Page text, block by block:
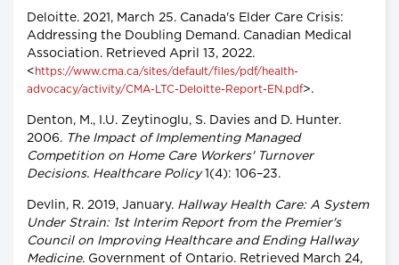
Deloitte. 2021, March 25. Canada's Elder Care Crisis:
Addressing the Doubling Demand. Canadian Medical
Association. Retrieved April 13, 2022.
< https://www.cma.ca/sites/default/files/pdf/health-
advocacy/activity/CMA-LTC-Deloitte-Report-EN.pdf>.
Denton, M., I.U. Zeytinoglu, S. Davies and D. Hunter.
2006. The Impact of Implementing Managed
Competition on Home Care Workers' Turnover
Decisions. Healthcare Policy1(4): 106–23.
Devlin, R. 2019, January. Hallway Health Care: A System
Under Strain: 1st Interim Report from the Premier's
Council on Improving Healthcare and Ending Hallway
Medicine. Government of Ontario. Retrieved March 24,